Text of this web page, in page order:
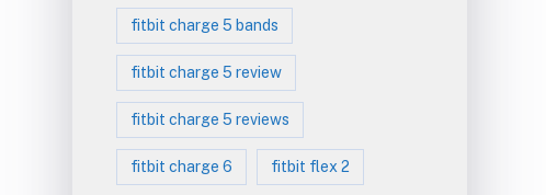
fitbit charge 5 bands
fitbit charge 5 review
fitbit charge 5 reviews
fitbit charge 6 fitbit flex 2